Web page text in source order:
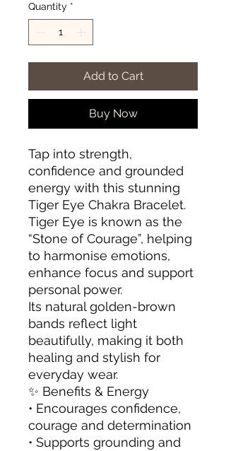
Quantity *
Add to Cart
Buy Now
Tap into strength,
confidence and grounded
energy with this stunning
Tiger Eye Chakra Bracelet.
Tiger Eye is known as the
“Stone of Courage”, helping
to harmonise emotions,
enhance focus and support
personal power.
Its natural golden-brown
bands reflect light
beautifully, making it both
healing and stylish for
everyday wear.
✨ Benefits & Energy
• Encourages confidence,
courage and determination
• Supports grounding and